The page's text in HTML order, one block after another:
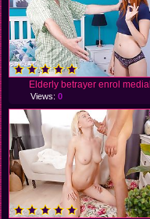
Elderly betrayer enrol medial
Views:0